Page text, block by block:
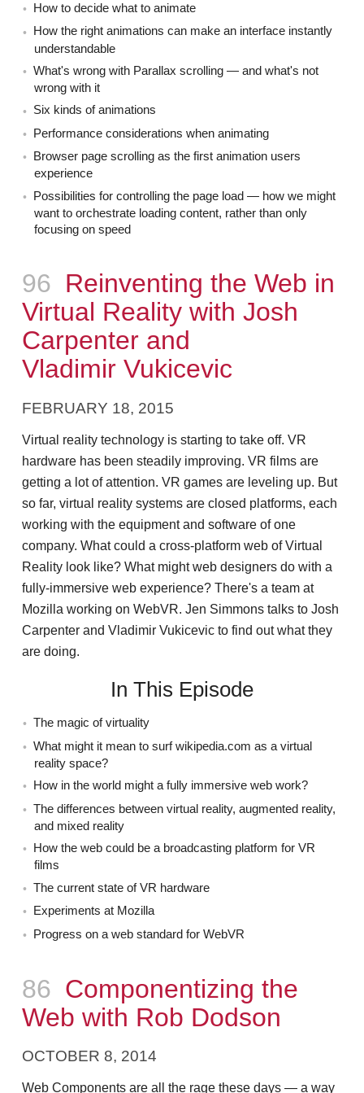
How to decide what to animate
How the right animations can make an interface instantly
understandable
What's wrong with Parallax scrolling — and what's not
wrong with it
Six kinds of animations
Performance considerations when animating
Browser page scrolling as the first animation users
experience
Possibilities for controlling the page load — how we might
want to orchestrate loading content, rather than only
focusing on speed
Episode
96 Reinventing the Web in
Virtual Reality with Josh
Carpenter and
Vladimir Vukicevic
FEBRUARY 18, 2015
Virtual reality technology is starting to take off. VR
hardware has been steadily improving. VR films are
getting a lot of attention. VR games are leveling up. But
so far, virtual reality systems are closed platforms, each
working with the equipment and software of one
company. What could a cross-platform web of Virtual
Reality look like? What might web designers do with a
fully-immersive web experience? There's a team at
Mozilla working on WebVR. Jen Simmons talks to Josh
Carpenter and Vladimir Vukicevic to find out what they
are doing.
In This Episode
The magic of virtuality
What might it mean to surf wikipedia.com as a virtual
reality space?
How in the world might a fully immersive web work?
The differences between virtual reality, augmented reality,
and mixed reality
How the web could be a broadcasting platform for VR
films
The current state of VR hardware
Experiments at Mozilla
Progress on a web standard for WebVR
Episode
86 Componentizing the
Web with Rob Dodson
OCTOBER 8, 2014
Web Components are all the rage these days — a way